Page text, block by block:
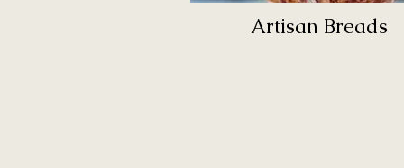
Artisan Breads